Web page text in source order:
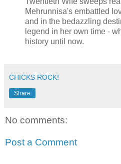
Mehrunnisa's embattled
and in the bedazzling
legend in her own time -
history until now.
CHICKS ROCK!
Share
No comments:
Post a Comment